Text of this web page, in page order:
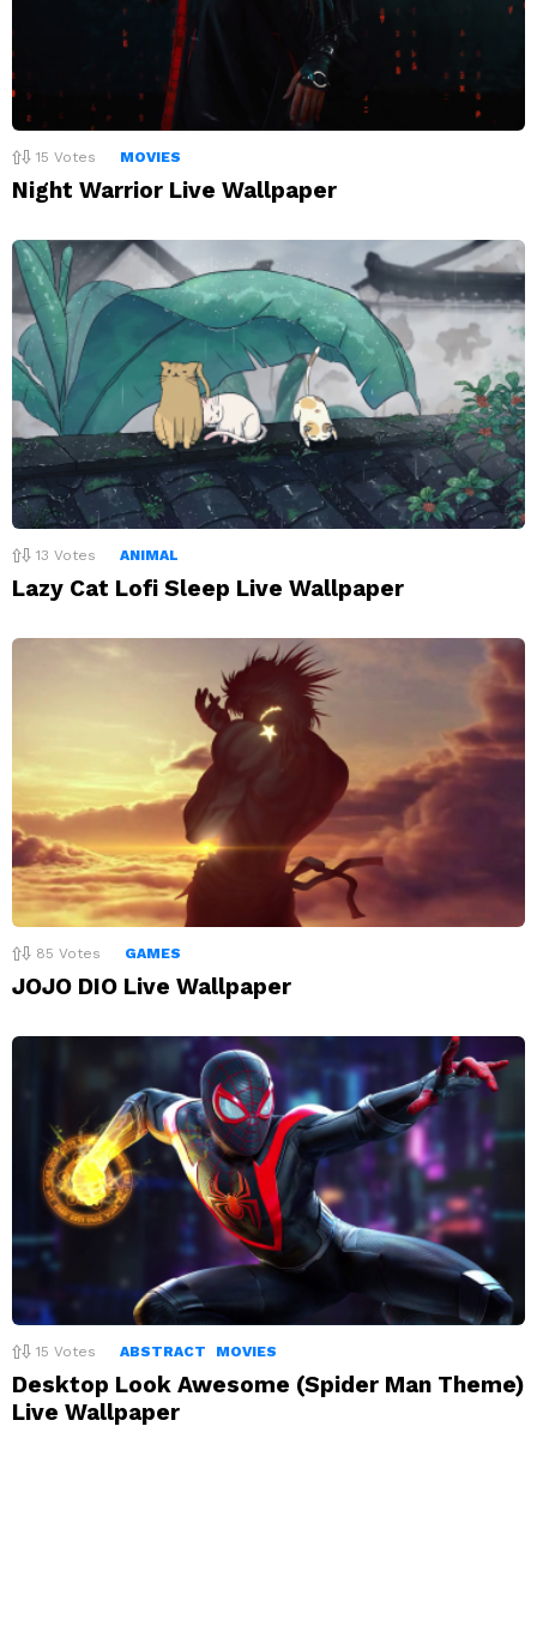
15 Votes MOVIES
Night Warrior Live Wallpaper
13 Votes ANIMAL
Lazy Cat Lofi Sleep Live Wallpaper
85 Votes GAMES
JOJO DIO Live Wallpaper
15 Votes ABSTRACT MOVIES
Desktop Look Awesome (Spider Man Theme)
Live Wallpaper